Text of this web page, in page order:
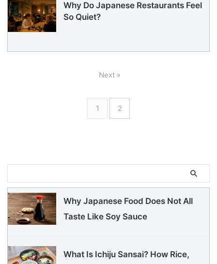
Why Do Japanese Restaurants Feel
So Quiet?
1 2
Next »
Why Japanese Food Does Not All
Taste Like Soy Sauce
What Is Ichiju Sansai? How Rice,